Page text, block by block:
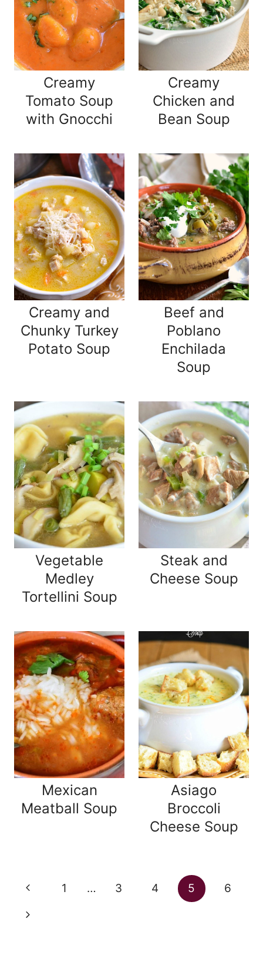
Creamy
Tomato Soup
with Gnocchi
Creamy
Chicken and
Bean Soup
Creamy and
Chunky Turkey
Potato Soup
Beef and
Poblano
Enchilada
Soup
Vegetable
Medley
Tortellini Soup
Steak and
Cheese Soup
Mexican
Meatball Soup
Asiago
Broccoli
Cheese Soup
Page
Previous
Page
1 … 3 4 5
6
Next